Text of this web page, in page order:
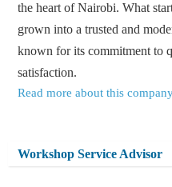
the heart of Nairobi. What
grown into a trusted and
known for its commitment to
satisfaction.
Read more about this
Workshop Service Advisor